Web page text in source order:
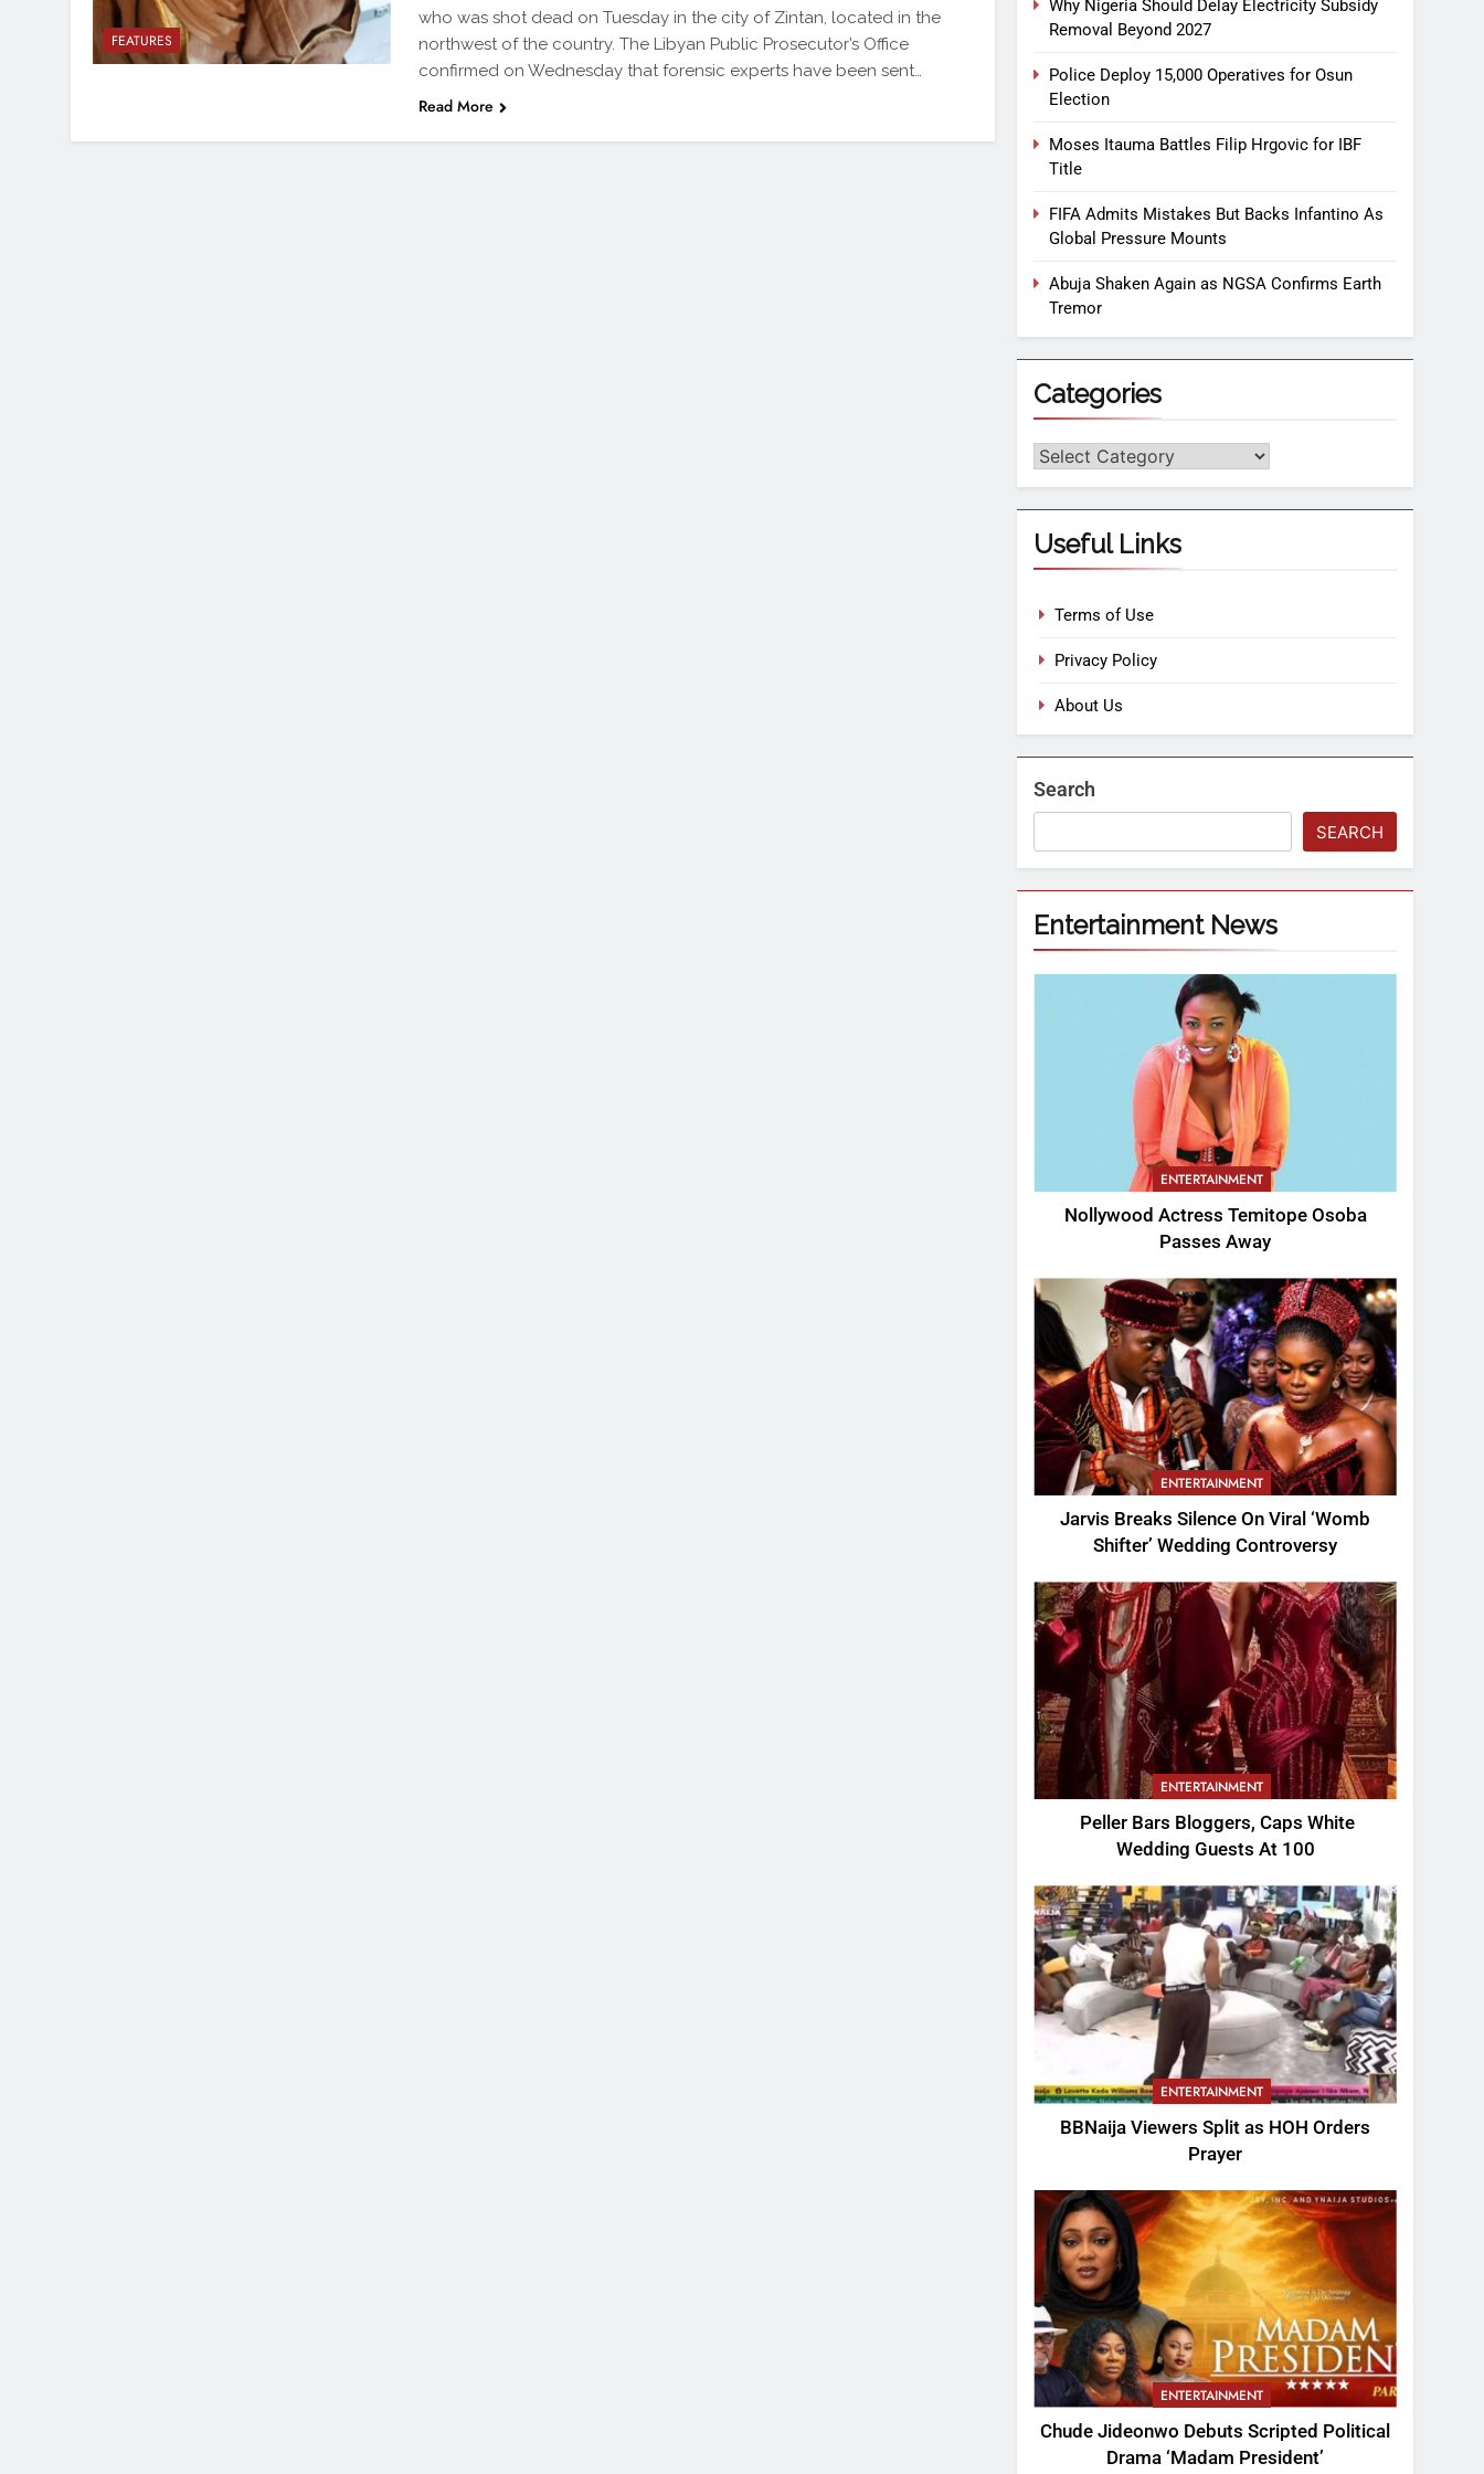
FEATURES
who was shot dead on Tuesday in the city of Zintan, located in the
northwest of the country. The Libyan Public Prosecutor’s Office
confirmed on Wednesday that forensic experts have been sent…
Read More
Why Nigeria Should Delay Electricity Subsidy
Removal Beyond 2027
Police Deploy 15,000 Operatives for Osun
Election
Moses Itauma Battles Filip Hrgovic for IBF
Title
FIFA Admits Mistakes But Backs Infantino As
Global Pressure Mounts
Abuja Shaken Again as NGSA Confirms Earth
Tremor
Categories
Useful Links
Terms of Use
Privacy Policy
About Us
Search
SEARCH
Entertainment News
ENTERTAINMENT
Nollywood Actress Temitope Osoba
Passes Away
ENTERTAINMENT
Jarvis Breaks Silence On Viral ‘Womb
Shifter’ Wedding Controversy
ENTERTAINMENT
Peller Bars Bloggers, Caps White
Wedding Guests At 100
ENTERTAINMENT
BBNaija Viewers Split as HOH Orders
Prayer
ENTERTAINMENT
Chude Jideonwo Debuts Scripted Political
Drama ‘Madam President’